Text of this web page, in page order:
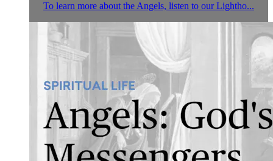
To learn more about the Angels, listen to our Lightho...